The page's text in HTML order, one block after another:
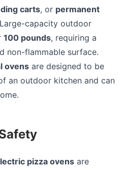
carts, or permanent
capacity outdoor
100 pounds, requiring a
non-flammable surface.
ovens are designed to be
an outdoor kitchen and can
pizza ovens are